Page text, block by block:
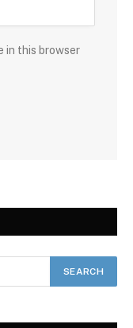
in this browser